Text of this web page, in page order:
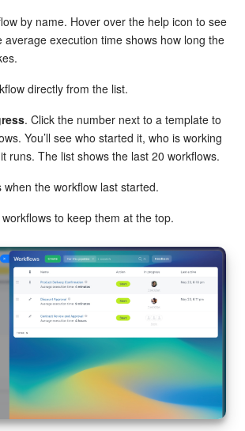
Store
by name. Hover over the help icon to see
average execution time shows how long the
directly from the list.
. Click the number next to a template to
You’ll see who started it, who is working
runs. The list shows the last 20 workflows.
when the workflow last started.
to keep them at the top.